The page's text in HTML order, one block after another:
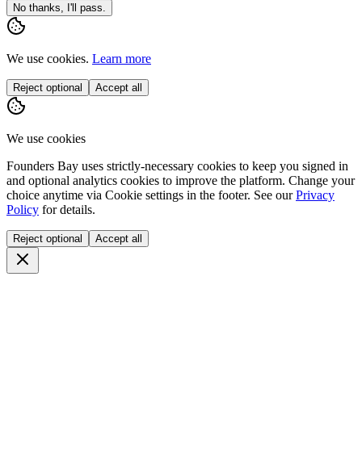
No thanks, I'll pass.
We use cookies. Learn more
Reject optional Accept all
We use cookies
Founders Bay uses strictly-necessary cookies to keep you signed in
and optional analytics cookies to improve the platform. Change your
choice anytime via Cookie settings in the footer. See our Privacy
Policy for details.
Reject optional Accept all